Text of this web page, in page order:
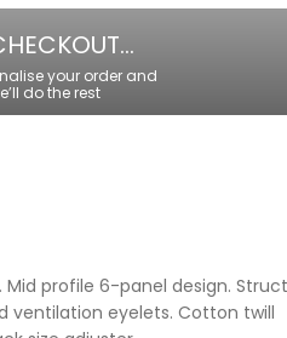
your order and
do the rest
profile 6-panel design.
ventilation eyelets. Cotton twill